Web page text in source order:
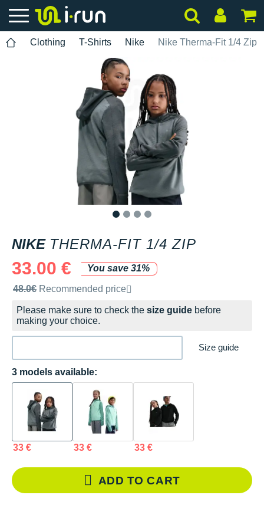
Clothing T-Shirts Nike Nike Therma-Fit 1/4 Zip
NIKE THERMA-FIT 1/4 ZIP
33.00 €
You save 31%
Recommended retail price by the brand
48.0€ Recommended price
Please make sure to check the size guide before
making your choice.
Size guide
3 models available:
33 € 33 € 33 €
ADD TO CART